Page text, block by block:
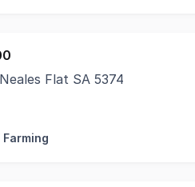
Flat SA 5374